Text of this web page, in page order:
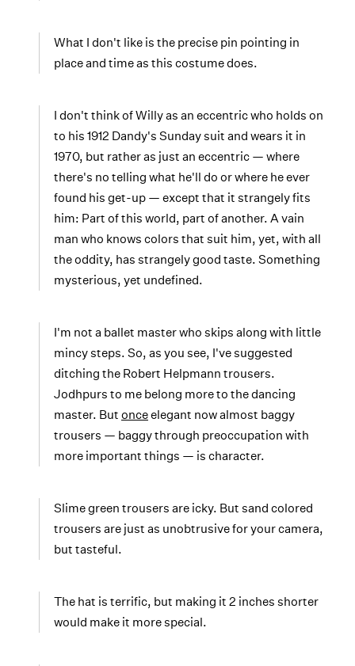
What I don't like is the precise pin pointing in
place and time as this costume does.
I don't think of Willy as an eccentric who holds on
to his 1912 Dandy's Sunday suit and wears it in
1970, but rather as just an eccentric — where
there's no telling what he'll do or where he ever
found his get-up — except that it strangely fits
him: Part of this world, part of another. A vain
man who knows colors that suit him, yet, with all
the oddity, has strangely good taste. Something
mysterious, yet undefined.
I'm not a ballet master who skips along with little
mincy steps. So, as you see, I've suggested
ditching the Robert Helpmann trousers.
Jodhpurs to me belong more to the dancing
master. But onceelegant now almost baggy
trousers — baggy through preoccupation with
more important things — is character.
Slime green trousers are icky. But sand colored
trousers are just as unobtrusive for your camera,
but tasteful.
The hat is terrific, but making it 2 inches shorter
would make it more special.